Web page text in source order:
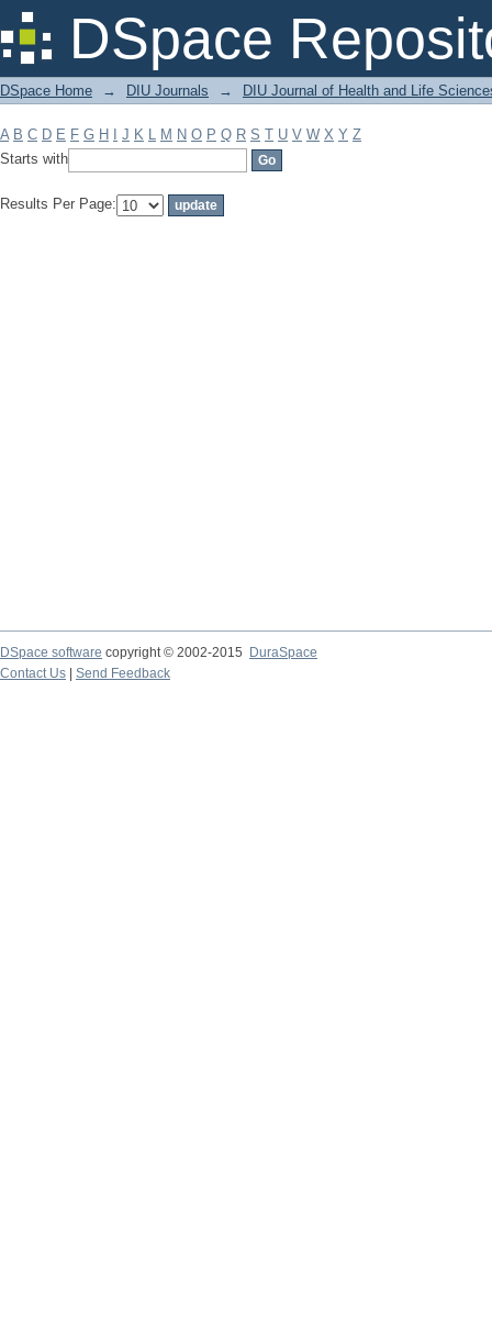
DSpace
Filter by: Subject
DSpace Home → DIU Journals → DIU Journal of Health and Life
A B C D E F G H J K L M N O P Q R S T U V W X Y Z
Starts with
Results Per Page:
DSpace software copyright © 2002-2015
DuraSpace
Contact Us
Send Feedback